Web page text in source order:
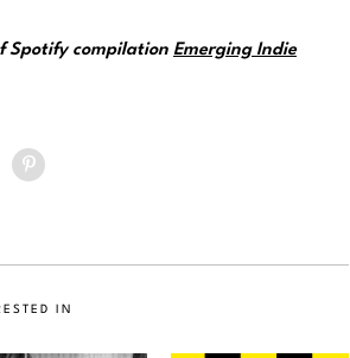
Spotify compilation Emerging Indie
IN